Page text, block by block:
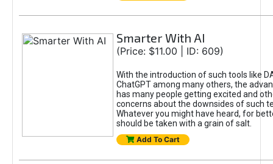
Smarter With AI
(Price: $11.00 | ID: 609)
With the introduction of such tools like
ChatGPT among many others, the
has many people getting excited and
concerns about the downsides of such
Whatever you might have heard, for
should be taken with a grain of salt.
Add To Cart